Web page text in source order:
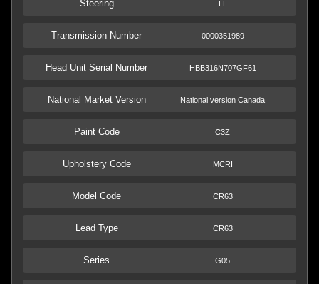
Steering LL
Transmission Number 0000351989
Head Unit Serial Number HBB316N707GF61
National Market Version National version Canada
Paint Code C3Z
Upholstery Code MCRI
Model Code CR63
Lead Type CR63
Series G05